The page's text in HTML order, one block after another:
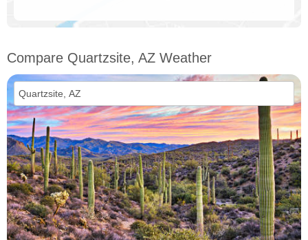
Compare Quartzsite, AZ Weather